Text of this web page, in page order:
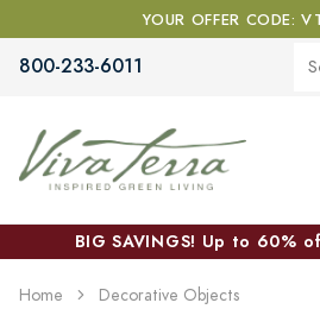
YOUR OFFER CODE:
800-233-6011
BIG SAVINGS! Up to 60%
Home Decorative Objects